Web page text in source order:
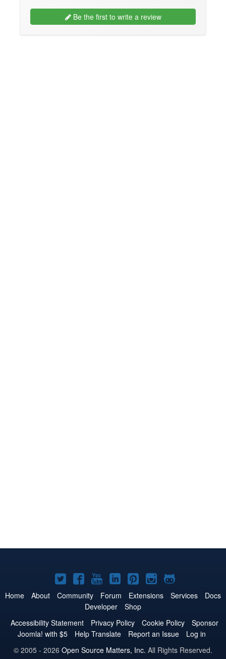
Be the first to write a review
Joomla!
on
Twitter
Joomla!
on
Facebook
Joomla!
on
YouTube
Joomla!
on
LinkedIn
Joomla!
on
Pinterest
Joomla!
on
Joomla!
on
Home About Community Forum Extensions Services
Docs
Developer
Shop
Accessibility Statement
Privacy Policy Cookie Policy
Sponsor
Joomla! with $5
Help Translate Report an Issue
Log in
© 2005 - 2026 Open Source Matters, Inc. All Rights Reserved.